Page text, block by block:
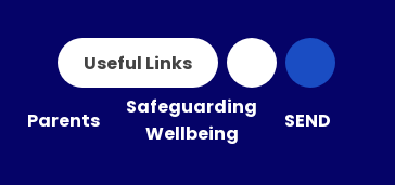
Useful Links
Parents
Safeguarding
Wellbeing
SEND